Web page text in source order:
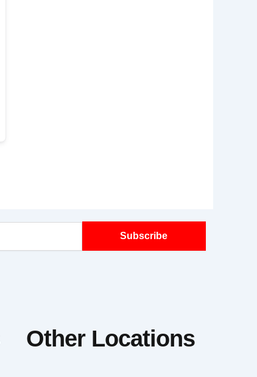
Subscribe
Other Locations